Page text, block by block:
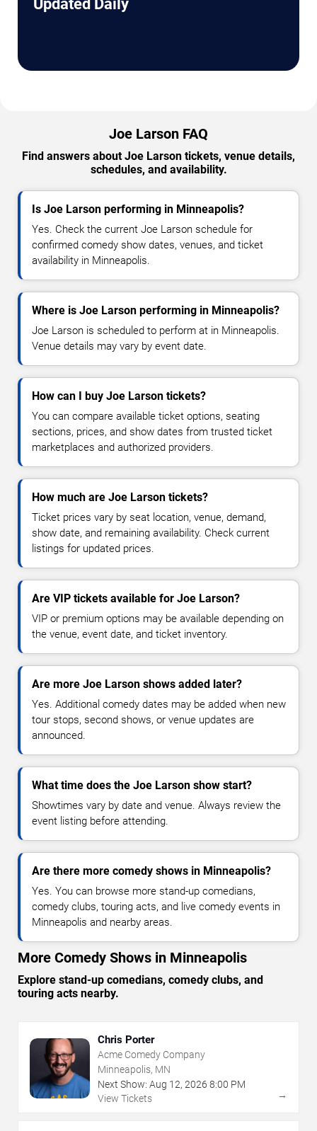
Updated Daily
Joe Larson FAQ
Find answers about Joe Larson tickets, venue details,
schedules, and availability.
Is Joe Larson performing in Minneapolis?
Yes. Check the current Joe Larson schedule for
confirmed comedy show dates, venues, and ticket
availability in Minneapolis.
Where is Joe Larson performing in Minneapolis?
Joe Larson is scheduled to perform at in Minneapolis.
Venue details may vary by event date.
How can I buy Joe Larson tickets?
You can compare available ticket options, seating
sections, prices, and show dates from trusted ticket
marketplaces and authorized providers.
How much are Joe Larson tickets?
Ticket prices vary by seat location, venue, demand,
show date, and remaining availability. Check current
listings for updated prices.
Are VIP tickets available for Joe Larson?
VIP or premium options may be available depending on
the venue, event date, and ticket inventory.
Are more Joe Larson shows added later?
Yes. Additional comedy dates may be added when new
tour stops, second shows, or venue updates are
announced.
What time does the Joe Larson show start?
Showtimes vary by date and venue. Always review the
event listing before attending.
Are there more comedy shows in Minneapolis?
Yes. You can browse more stand-up comedians,
comedy clubs, touring acts, and live comedy events in
Minneapolis and nearby areas.
More Comedy Shows in Minneapolis
Explore stand-up comedians, comedy clubs, and
touring acts nearby.
Chris Porter
Acme Comedy Company
Minneapolis, MN
Next Show: Aug 12, 2026 8:00 PM
View Tickets
→